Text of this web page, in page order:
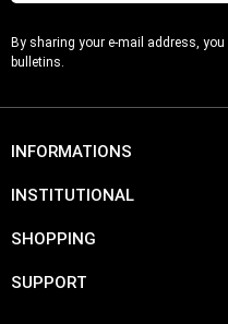
By sharing your e-mail address,
bulletins.
INFORMATIONS
INSTITUTIONAL
SHOPPING
SUPPORT